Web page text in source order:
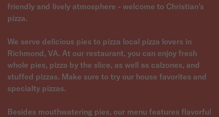
friendly and lively atmosphere - welcome to Christian's
pizza.
We serve delicious pies to pizza local pizza lovers in
Richmond, VA. At our restaurant, you can enjoy fresh
whole pies, pizza by the slice, as well as calzones, and
stuffed pizzas. Make sure to try our house favorites and
specialty pizzas.
Besides mouthwatering pies, our menu features flavorful